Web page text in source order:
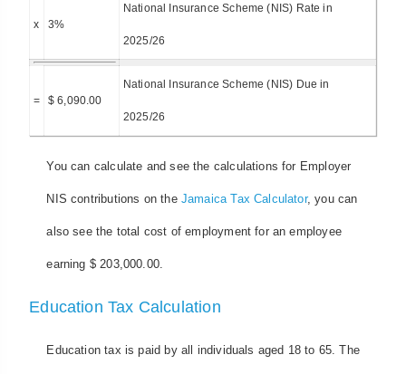
x 3%
National Insurance Scheme (NIS) Rate in
2025/26
= $ 6,090.00
National Insurance Scheme (NIS) Due in
2025/26
You can calculate and see the calculations for Employer
NIS contributions on the Jamaica Tax Calculator, you can
also see the total cost of employment for an employee
earning $ 203,000.00.
Education Tax Calculation
Education tax is paid by all individuals aged 18 to 65. The